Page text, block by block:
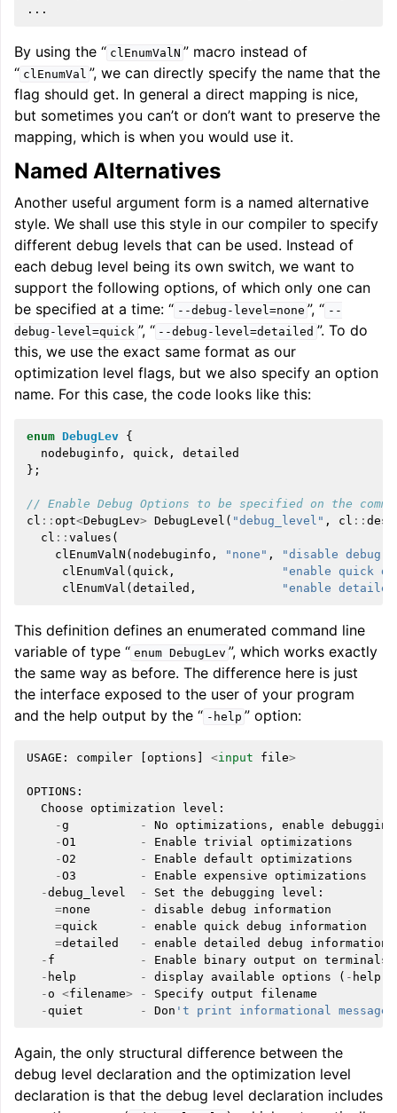
...
By using the “ clEnumValN ” macro instead of
“ clEnumVal ”, we can directly specify the name that the
flag should get. In general a direct mapping is nice,
but sometimes you can’t or don’t want to preserve the
mapping, which is when you would use it.
Named Alternatives
Another useful argument form is a named alternative
style. We shall use this style in our compiler to specify
different debug levels that can be used. Instead of
each debug level being its own switch, we want to
support the following options, of which only one can
be specified at a time: “ --debug-level=none ”, “ --
debug-level=quick ”, “ --debug-level=detailed ”. To do
this, we use the exact same format as our
optimization level flags, but we also specify an option
name. For this case, the code looks like this:
enum DebugLev {
nodebuginfo , quick ,
detailed
};
// Enable Debug Options to be specified on the
cl :: opt<DebugLev> DebugLevel ( "debug_level" , cl :: desc
cl :: values (
clEnumValN ( nodebuginfo , "none" ,
"disable debug
clEnumVal ( quick ,
"enable quick
clEnumVal ( detailed , "enable
This definition defines an enumerated command line
variable of type “ enum DebugLev ”, which works exactly
the same way as before. The difference here is just
the interface exposed to the user of your program
and the help output by the “ -help ” option:
USAGE : compiler options <input file>
OPTIONS :
Choose
optimization level :
-g - No optimizations , enable debugging
-O1 - Enable trivial
optimizations
-O2 - Enable default
optimizations
-O3 - Enable expensive
optimizations
-debug_level - Set the debugging level :
=none - disable debug
information
=quick - enable quick debug
information
=detailed - enable detailed debug
information
- f - Enable binary output on terminals
- help - display available options ( - help
- o <filename> - Specify output
filename
- quiet - Don 't print informational messages
Again, the only structural difference between the
debug level declaration and the optimization level
declaration is that the debug level declaration includes